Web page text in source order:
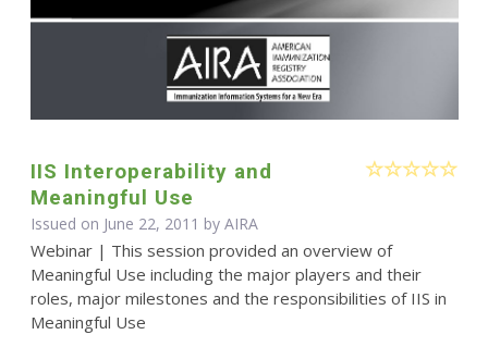
IIS Interoperability and
Meaningful Use
Issued on June 22, 2011 by AIRA
Webinar | This session provided an overview of
Meaningful Use including the major players and their
roles, major milestones and the responsibilities of IIS in
Meaningful Use